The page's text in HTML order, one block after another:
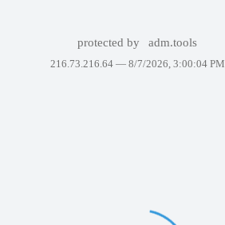
protected by adm.tools
216.73.216.64 — 8/7/2026, 3:00:04 PM